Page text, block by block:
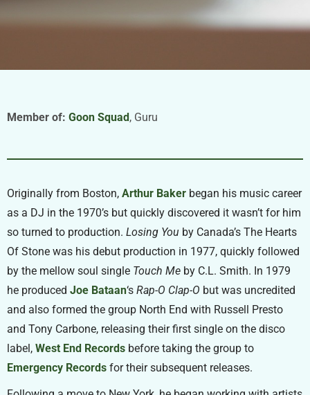
Member of: Goon Squad, Guru
Originally from Boston, Arthur Baker began his music career
as a DJ in the 1970’s but quickly discovered it wasn’t for him
so turned to production. Losing You by Canada’s The Hearts
Of Stone was his debut production in 1977, quickly followed
by the mellow soul single Touch Me by C.L. Smith. In 1979
he produced Joe Bataan‘s Rap-O Clap-O but was uncredited
and also formed the group North End with Russell Presto
and Tony Carbone, releasing their first single on the disco
label, West End Records before taking the group to
Emergency Records for their subsequent releases.